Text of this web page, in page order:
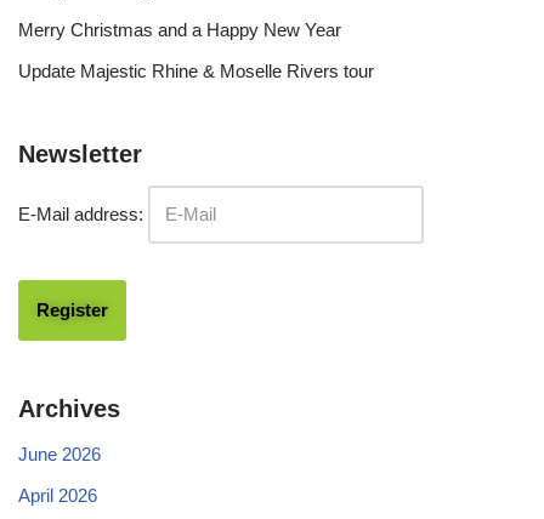
Merry Christmas and a Happy New Year
Update Majestic Rhine & Moselle Rivers tour
Newsletter
E-Mail address:
Archives
June 2026
April 2026